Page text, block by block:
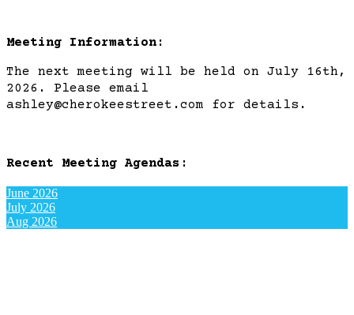
Meeting Information:
The next meeting will be held on July 16th,
2026. Please email
ashley@cherokeestreet.com for details.
Recent Meeting Agendas:
June 2026
July 2026
Aug 2026